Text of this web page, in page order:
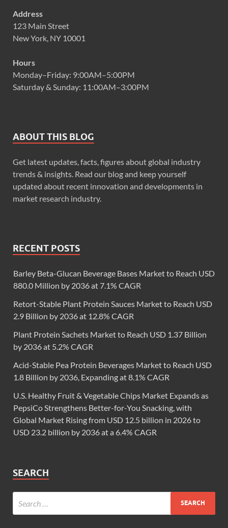
Address
123 Main Street
New York, NY 10001
Hours
Monday–Friday: 9:00AM–5:00PM
Saturday & Sunday: 11:00AM–3:00PM
ABOUT THIS BLOG
Get latest updates, facts, figures about global industry
trends & insights. Read our blog and keep yourself
updated about recent innovation and developments in
market research industry.
RECENT POSTS
Barley Beta-Glucan Beverage Bases Market to Reach USD
880.0 Million by 2036 at 7.1% CAGR
Retort-Stable Plant Protein Sauces Market to Reach USD
2.9 Billion by 2036 at 12.8% CAGR
Plant Protein Sachets Market to Reach USD 1.37 Billion
by 2036 at 5.2% CAGR
Acid-Stable Pea Protein Beverages Market to Reach USD
1.8 Billion by 2036, Expanding at 8.1% CAGR
U.S. Healthy Fruit & Vegetable Chips Market Expands as
PepsiCo Strengthens Better-for-You Snacking, with
Global Market Rising from USD 12.5 billion in 2026 to
USD 23.2 billion by 2036 at a 6.4% CAGR
SEARCH